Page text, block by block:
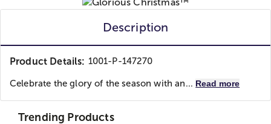
Description
Product Details: 1001-P-147270
Celebrate the glory of the season with an... Read more
Trending Products